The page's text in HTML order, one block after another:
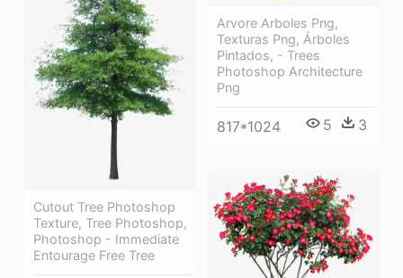
Arvore Arboles Png,
Texturas Png, Árboles
Pintados, - Trees
Photoshop Architecture
Png
817*1024 5 3
Cutout Tree Photoshop
Texture, Tree Photoshop,
Photoshop - Immediate
Entourage Free Tree